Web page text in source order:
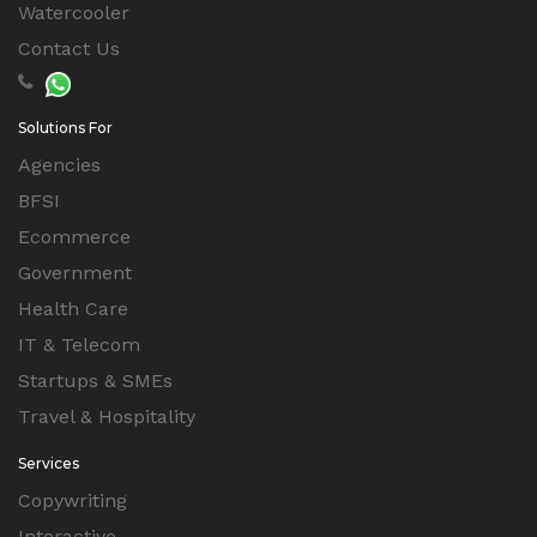
Watercooler
Contact Us
Solutions For
Agencies
BFSI
Ecommerce
Government
Health Care
IT & Telecom
Startups & SMEs
Travel & Hospitality
Services
Copywriting